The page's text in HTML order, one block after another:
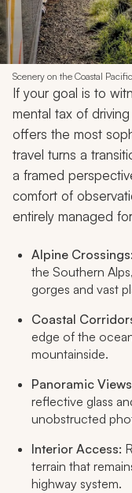
Scenery on the Coastal
If your goal is to
mental tax of
offers the most
travel turns a
a framed
comfort of
entirely managed
Alpine Crossings:
the Southern
gorges and vast
Coastal
edge of the
mountainside.
Panoramic
reflective glass
unobstructed
Interior Access:
terrain that
highway system.